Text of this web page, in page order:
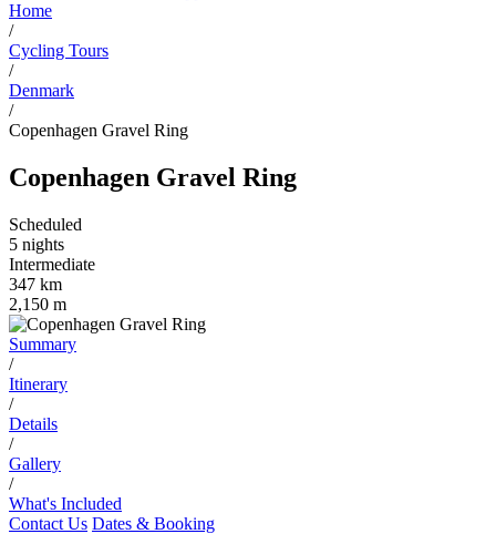
Home
/
Cycling Tours
/
Denmark
/
Copenhagen Gravel Ring
Copenhagen Gravel Ring
Scheduled
5 nights
Intermediate
347 km
2,150 m
Summary
/
Itinerary
/
Details
/
Gallery
/
What's Included
Contact Us Dates & Booking